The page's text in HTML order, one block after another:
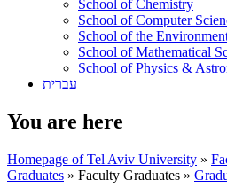
School of Chemistry
School of Computer
School of the
School of Mathematical
School of Physics &
עברית
You are here
Homepage of Tel Aviv University »
Graduates » Faculty Graduates »